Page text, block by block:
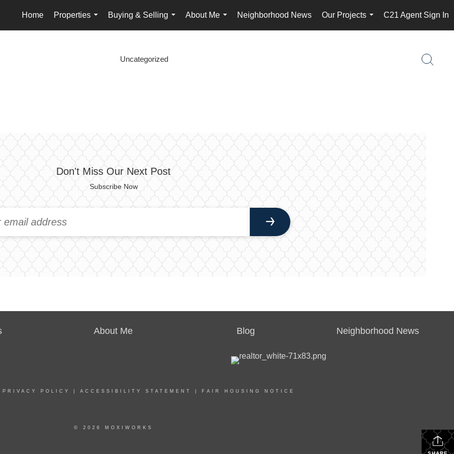
Home
Properties
...
Buying & Selling
...
About Me
...
Neighborhood News
Our Projects
...
C21 Agent Sign In
Uncategorized
Don't Miss Our Next Post
Subscribe Now
About Me Blog Neighborhood News
PRIVACY POLICY ACCESSIBILITY STATEMENT FAIR HOUSING NOTICE
© 2026 MOXIWORKS